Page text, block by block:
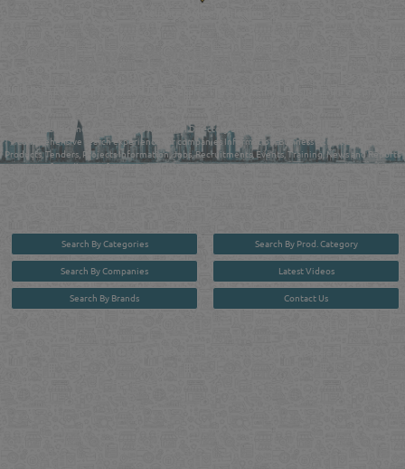
Qatar Business, Oil, Gas and Industrial Directory brings you online information in a
comprehensive search experience for companies Information, Business Activities, Brands,
Products, Tenders, Projects Information, Jobs, Recruitments, Events, Training, News and Reports
in one user friendly interface in Doha, Qatar bridging the gap between buyers & sellers making it
Search By Categories
Search By Companies
Search By Brands
Search By Prod. Category
Latest Videos
Contact Us